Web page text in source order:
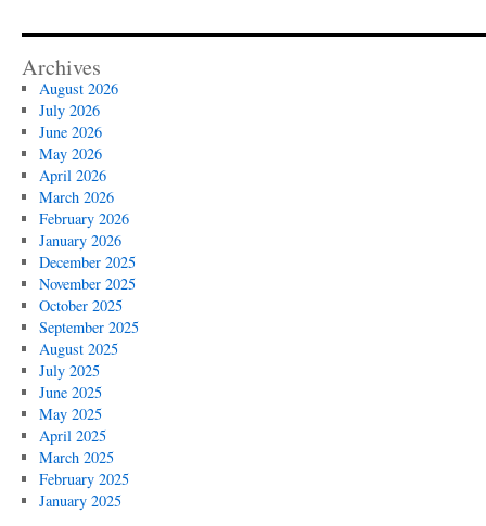
Archives
August 2026
July 2026
June 2026
May 2026
April 2026
March 2026
February 2026
January 2026
December 2025
November 2025
October 2025
September 2025
August 2025
July 2025
June 2025
May 2025
April 2025
March 2025
February 2025
January 2025